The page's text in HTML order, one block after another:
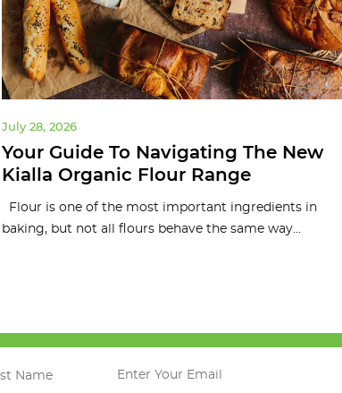
Your Guide To Navigating The New
Kialla Organic Flour Range
July 28, 2026
Flour is one of the most important ingredients in
baking, but not all flours behave the same way...